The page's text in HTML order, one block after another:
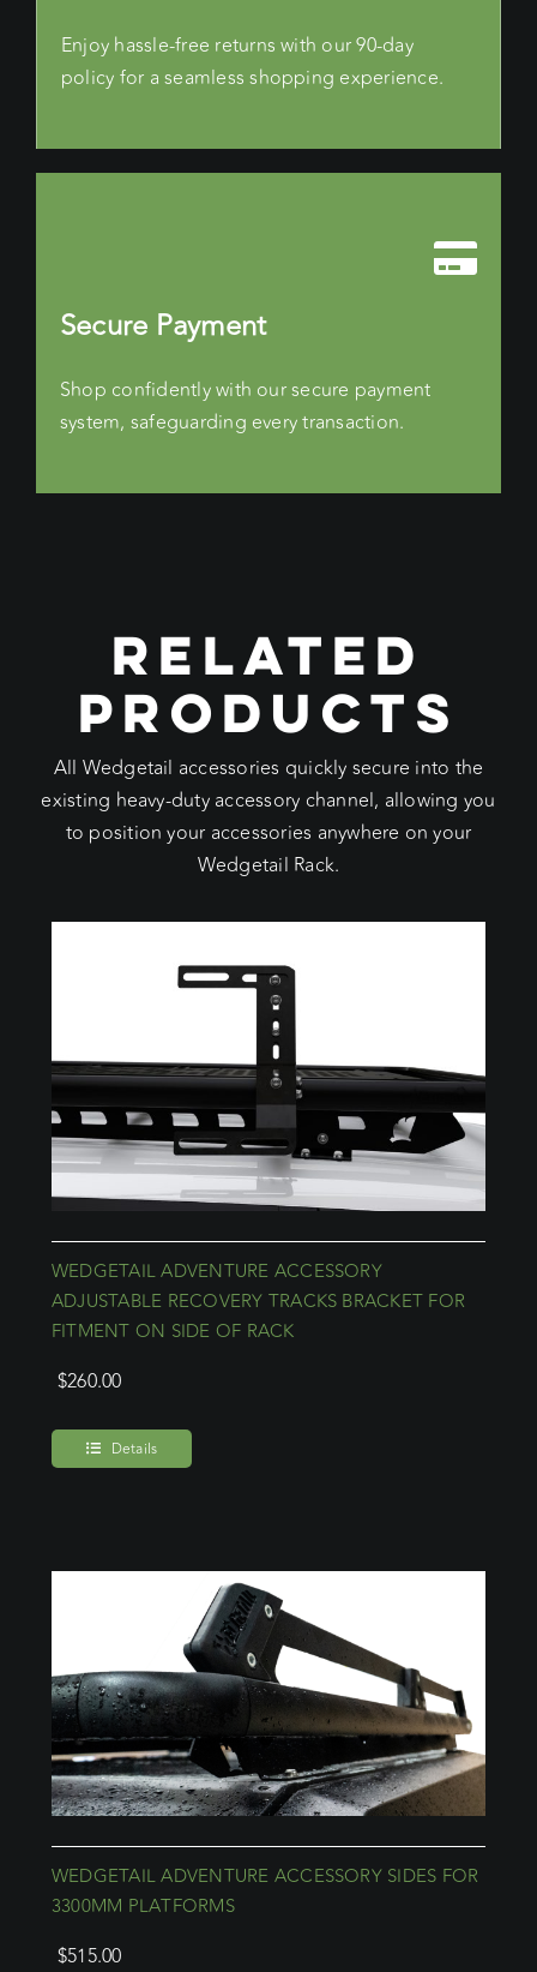
Enjoy hassle-free returns with our 90-day
policy for a seamless shopping experience.
Secure Payment
Shop confidently with our secure payment
system, safeguarding every transaction.
RELATED
PRODUCTS
All Wedgetail accessories quickly secure into the
existing heavy-duty accessory channel, allowing you
to position your accessories anywhere on your
Wedgetail Rack.
WEDGETAIL ADVENTURE ACCESSORY
ADJUSTABLE RECOVERY TRACKS BRACKET FOR
FITMENT ON SIDE OF RACK
$260.00
Details
WEDGETAIL ADVENTURE ACCESSORY SIDES FOR
3300MM PLATFORMS
$515.00